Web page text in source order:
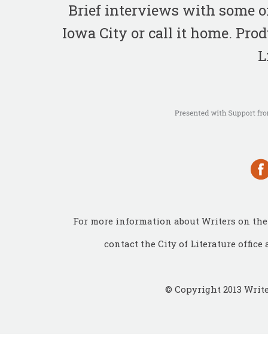
Brief interviews with some
Iowa City or call it home.
For more information about Writers on
contact the City of Literature office
© Copyright 2013